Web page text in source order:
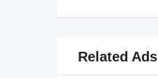
Related Ads